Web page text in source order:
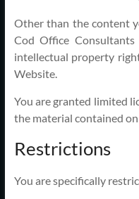
Other than the content
Cod Office
intellectual property
Website.
You are granted limited
the material contained
Restrictions
You are specifically